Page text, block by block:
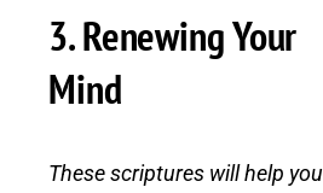
3. Renewing Your
Mind
These scriptures will help you